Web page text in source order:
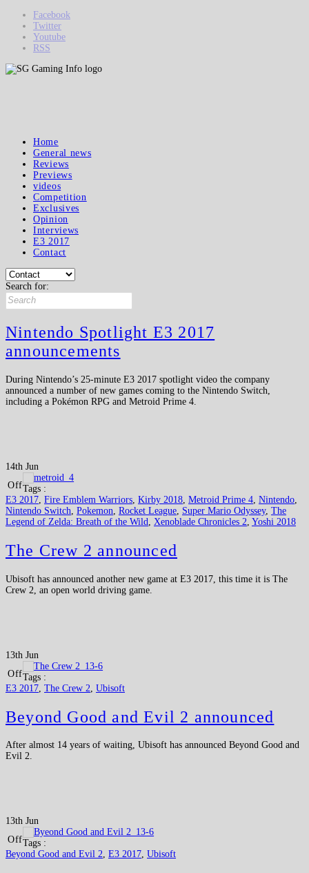
Facebook
Twitter
Youtube
RSS
Home
General news
Reviews
Previews
videos
Competition
Exclusives
Opinion
Interviews
E3 2017
Contact
Search for:
Nintendo Spotlight E3 2017
announcements
During Nintendo’s 25-minute E3 2017 spotlight video the company
announced a number of new games coming to the Nintendo Switch,
including a Pokémon RPG and Metroid Prime 4.
14th Jun
OffTags :
E3 2017 Fire Emblem Warriors Kirby 2018 Metroid Prime 4 Nintendo
Nintendo Switch Pokemon Rocket League Super Mario Odyssey, The
Legend of Zelda: Breath of the Wild
Xenoblade Chronicles 2 Yoshi 2018
The Crew 2 announced
Ubisoft has announced another new game at E3 2017, this time it is The
Crew 2, an open world driving game.
13th Jun
OffTags :
E3 2017 The Crew 2 Ubisoft
Beyond Good and Evil 2 announced
After almost 14 years of waiting, Ubisoft has announced Beyond Good and
Evil 2.
13th Jun
OffTags :
Beyond Good and Evil 2, E3 2017, Ubisoft